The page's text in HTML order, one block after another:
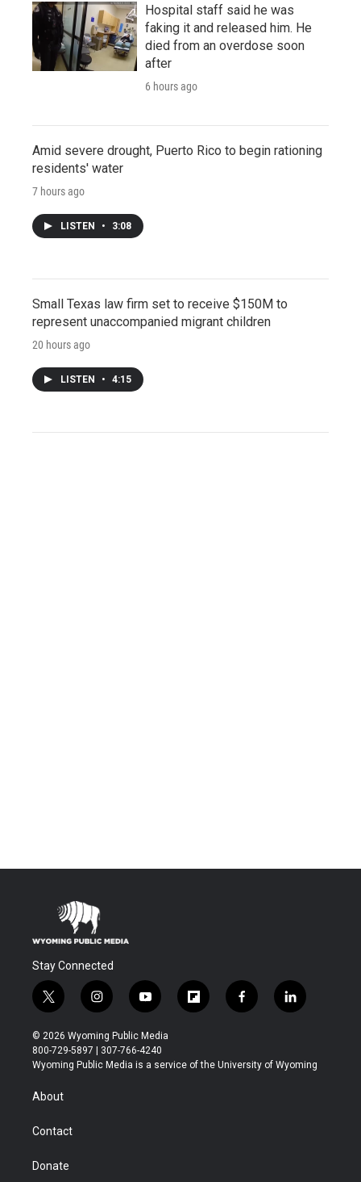
Hospital staff said he was
faking it and released him. He
died from an overdose soon
after
6 hours ago
Amid severe drought, Puerto Rico to begin rationing
residents' water
7 hours ago
LISTEN • 3:08
Small Texas law firm set to receive $150M to
represent unaccompanied migrant children
20 hours ago
LISTEN • 4:15
Stay Connected
t
w
i
t
t
r
i
n
s
t
a
y
o
u
t
u
f
l
b
f
a
b
l
i
e
© 2026 Wyoming Public Media
800-729-5897 | 307-766-4240
Wyoming Public Media is a service of the University of Wyoming
About
Contact
Donate